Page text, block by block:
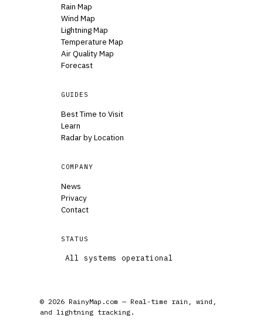
Rain Map
Wind Map
Lightning Map
Temperature Map
Air Quality Map
Forecast
GUIDES
Best Time to Visit
Learn
Radar by Location
COMPANY
News
Privacy
Contact
STATUS
All systems operational
© 2026 RainyMap.com — Real-time rain, wind,
and lightning tracking.